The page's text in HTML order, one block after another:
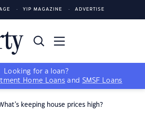
YIP MAGAZINE ADVERTISE
Looking for a loan?
Home Loans and SMSF Loans
keeping house prices high?